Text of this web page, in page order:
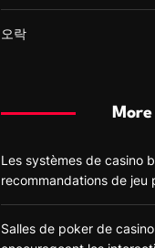
오락
Les systèmes de casino
recommandations de jeu
Salles de poker de